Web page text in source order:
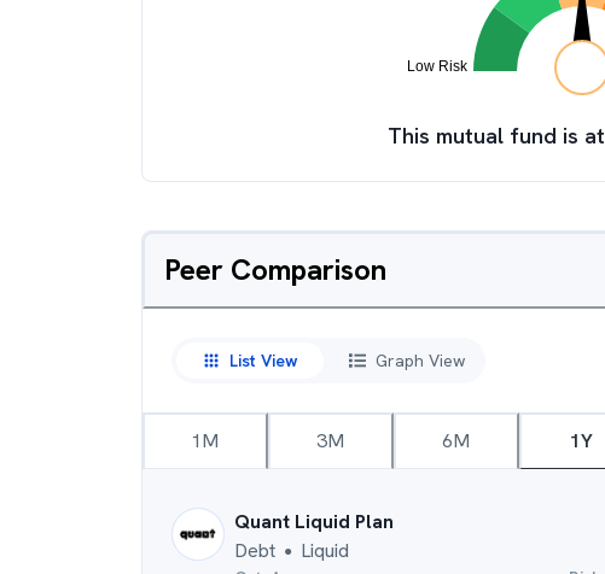
This mutual fund is at
Peer Comparison
List View Graph View
1M 3M 6M 1Y
Quant Liquid Plan
Debt ● Liquid